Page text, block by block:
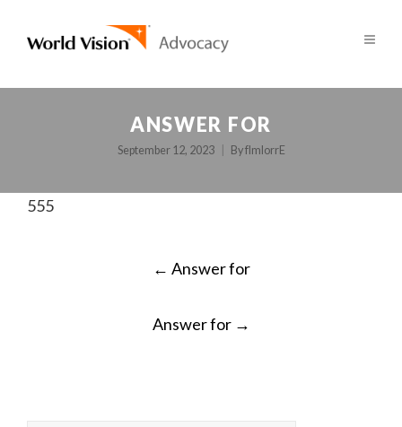
ANSWER FOR
September 12, 2023 ByfImlorrE
555
← Answer for
Answer for →